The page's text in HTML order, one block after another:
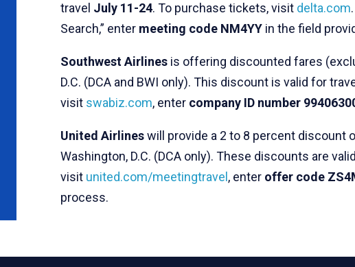
travel July 11-24. To purchase tickets, visit delta.com
Search,” enter meeting code NM4YY in the field
Southwest Airlines is offering discounted fares
D.C. (DCA and BWI only). This discount is valid for
visit swabiz.com, enter company ID number
United Airlineswill provide a 2 to 8 percent discount
Washington, D.C. (DCA only). These discounts are
visit united.com/meetingtravel , enter offer code
process.